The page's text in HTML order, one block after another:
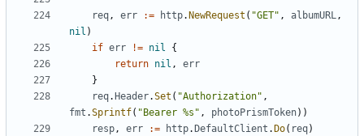
req, err := http. NewRequest ( "GET" , albumURL,
nil )
if err != nil
{
return nil ,
err
}
req. Header.Set ( "Authorization" ,
fmt .Sprintf( "Bearer %s" , photoPrismToken))
resp, err := http. DefaultClient . Do( req)